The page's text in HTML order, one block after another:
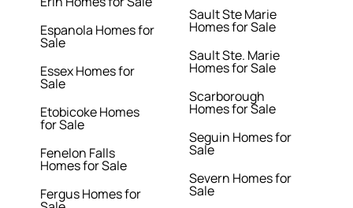
Espanola Homes for
Sale
Essex Homes for
Sale
Etobicoke Homes
for Sale
Fenelon Falls
Homes for Sale
Fergus Homes for
Sault Ste Marie
Homes for Sale
Sault Ste. Marie
Homes for Sale
Scarborough
Homes for Sale
Seguin Homes for
Sale
Severn Homes for
Sale